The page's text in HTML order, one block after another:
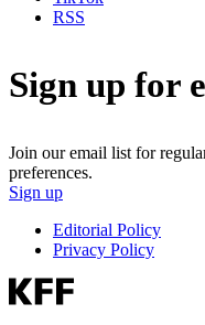
RSS
Sign up for
Join our email list for
preferences.
Sign up
Editorial Policy
Privacy Policy